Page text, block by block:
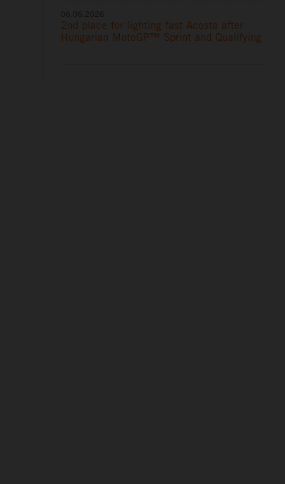
2nd place for lighting fast Acosta after
Hungarian MotoGP™ Sprint and Qualifying